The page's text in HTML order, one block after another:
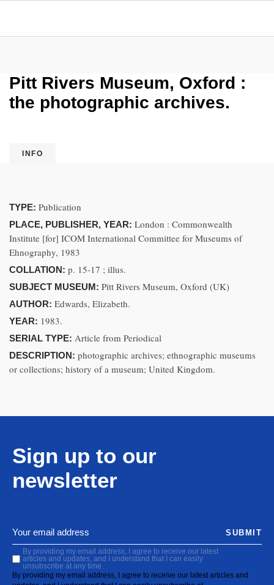
Pitt Rivers Museum, Oxford :
the photographic archives.
INFO
TYPE: Publication
PLACE, PUBLISHER, YEAR: London : Commonwealth
Institute [for] ICOM International Committee for Museums of
Ehnography, 1983
COLLATION: p. 15-17 ; illus.
SUBJECT MUSEUM: Pitt Rivers Museum, Oxford (UK)
AUTHOR: Edwards, Elizabeth.
YEAR: 1983.
SERIAL TYPE: Article from Periodical
DESCRIPTION: photographic archives; ethnographic museums
or collections; history of a museum; United Kingdom.
Sign up to our
newsletter
By providing my email address, I agree to receive our latest
articles and updates, and I understand that I can easily
unsubscribe at any time.
By providing my email address, I agree to receive our latest articles and
SUBMIT